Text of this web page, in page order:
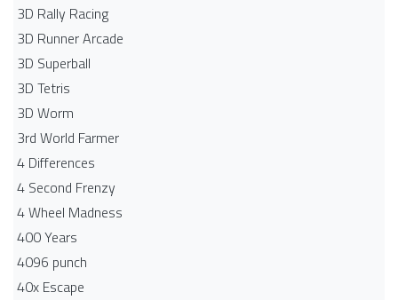
3D Rally Racing
3D Runner Arcade
3D Superball
3D Tetris
3D Worm
3rd World Farmer
4 Differences
4 Second Frenzy
4 Wheel Madness
400 Years
4096 punch
40x Escape